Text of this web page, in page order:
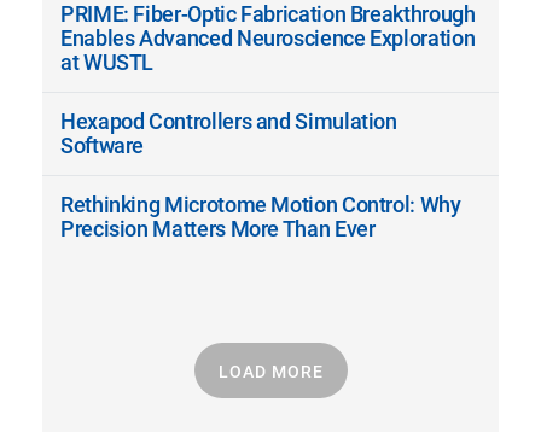
PRIME: Fiber-Optic Fabrication Breakthrough
Enables Advanced Neuroscience Exploration
at WUSTL
Hexapod Controllers and Simulation
Software
Rethinking Microtome Motion Control: Why
Precision Matters More Than Ever
LOAD MORE